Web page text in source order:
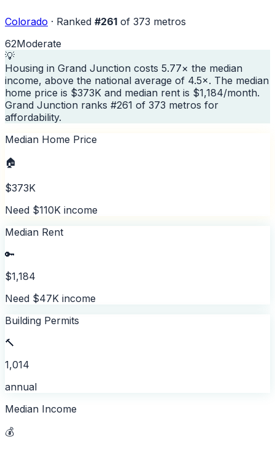
Colorado · Ranked #261 of 373 metros
62Moderate
💡
Housing in Grand Junction costs 5.77× the median
income, above the national average of 4.5×. The median
home price is $373K and median rent is $1,184/month.
Grand Junction ranks #261 of 373 metros for
affordability.
Median Home Price
🏠
$373K
Need $110K income
Median Rent
🔑
$1,184
Need $47K income
Building Permits
🔨
1,014
annual
Median Income
💰